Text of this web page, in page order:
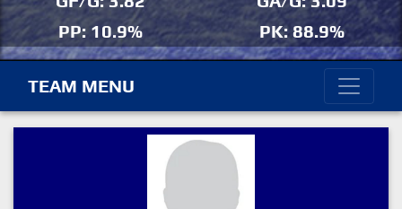
PP: 10.9%
PK: 88.9%
TEAM MENU